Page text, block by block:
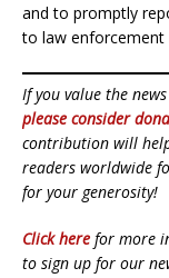
and to promptly
to law enforcement
If you value the
please consider
contribution will
readers worldwide
for your generosity!
Click here for more
to sign up for our